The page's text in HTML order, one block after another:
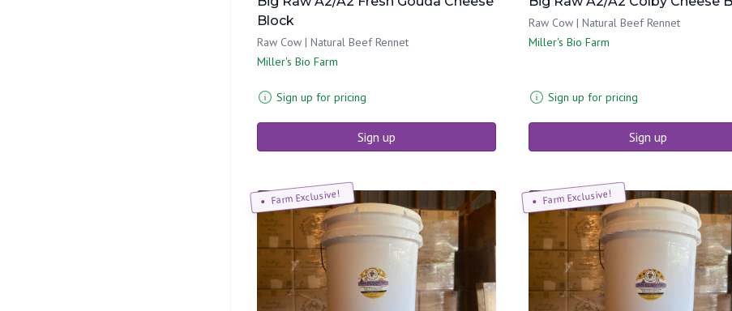
Block
Raw Cow | Natural Beef Rennet
Miller's Bio Farm
Sign up for pricing
Sign up
Raw Cow | Natural Beef Rennet
Miller's Bio Farm
Sign up for pricing
Sign up
Farm Exclusive! Farm Exclusive!